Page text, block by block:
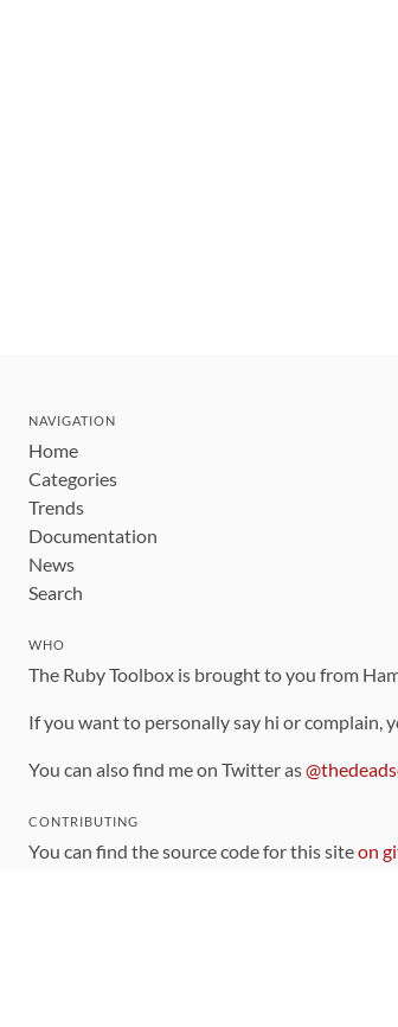
NAVIGATION
Home
Categories
Trends
Documentation
News
Search
WHO
The Ruby Toolbox is brought to you from
If you want to personally say hi or complain,
You can also find me on Twitter as
CONTRIBUTING
You can find the source code for this siteon